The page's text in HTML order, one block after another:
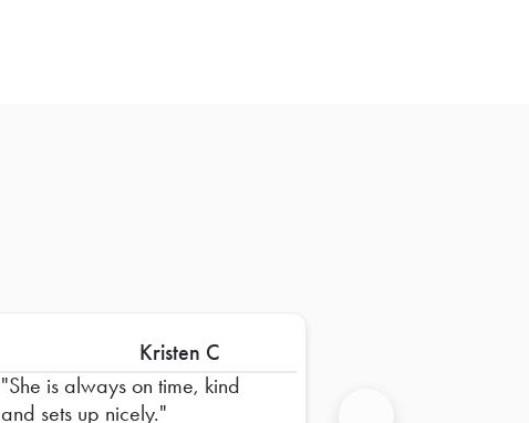
Kristen C
She is always on time, kind
and sets up nicely.